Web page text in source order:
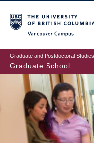
to
main
content
Graduate and Postdoctoral Studies
Graduate School